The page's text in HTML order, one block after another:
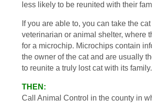
less likely to be reunited with their
If you are able to, you can take the cat
veterinarian or animal shelter, where
for a microchip. Microchips contain
the owner of the cat and are usually
to reunite a truly lost cat with its family.
THEN:
Call Animal Control in the county in